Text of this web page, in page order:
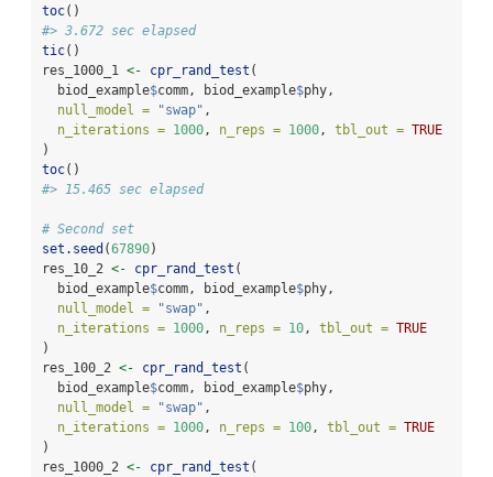
toc()
#> 3.672 sec elapsed
tic()
res_1000_1 <- cpr_rand_test (
  biod_example
$comm, biod_example$phy,
null_model =
"swap" ,
n_iterations = 1000 , n_reps = 1000 , tbl_out = TRUE
)
toc()
#> 15.465 sec elapsed
# Second set
set.seed (67890)
res_10_2 <- cpr_rand_test (
  biod_example
$comm, biod_example$phy,
null_model =
"swap" ,
n_iterations = 1000 , n_reps = 10 , tbl_out = TRUE
)
res_100_2 <- cpr_rand_test (
  biod_example
$comm, biod_example$phy,
null_model =
"swap" ,
n_iterations = 1000 , n_reps = 100 , tbl_out = TRUE
)
res_1000_2 <- cpr_rand_test (